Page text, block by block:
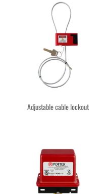
Adjustable cable lockout